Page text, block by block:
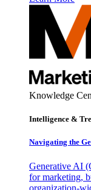
Knowledge
Intelligence &
Navigating the
Generative AI
for marketing,
organization-